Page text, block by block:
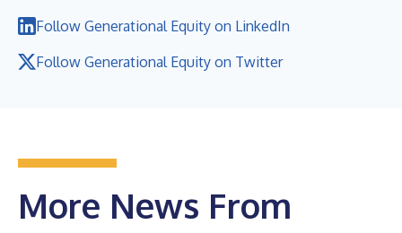
Follow Generational Equity on LinkedIn
Follow Generational Equity on Twitter
More News From